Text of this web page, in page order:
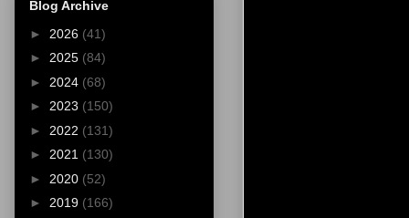
Blog Archive
► 2026 (41)
► 2025 (84)
► 2024 (68)
► 2023 (150)
► 2022 (131)
► 2021 (130)
► 2020 (52)
► 2019 (166)